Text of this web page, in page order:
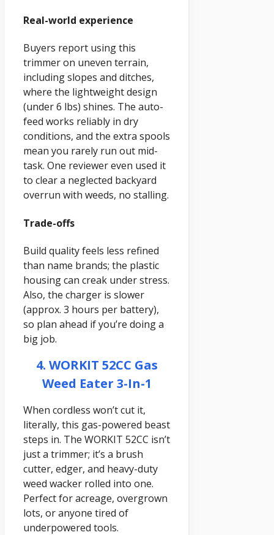
Real-world experience
Buyers report using this
trimmer on uneven terrain,
including slopes and ditches,
where the lightweight design
(under 6 lbs) shines. The auto-
feed works reliably in dry
conditions, and the extra spools
mean you rarely run out mid-
task. One reviewer even used it
to clear a neglected backyard
overrun with weeds, no stalling.
Trade-offs
Build quality feels less refined
than name brands; the plastic
housing can creak under stress.
Also, the charger is slower
(approx. 3 hours per battery),
so plan ahead if you’re doing a
big job.
4. WORKIT 52CC Gas
Weed Eater 3-In-1
When cordless won’t cut it,
literally, this gas-powered beast
steps in. The WORKIT 52CC isn’t
just a trimmer; it’s a brush
cutter, edger, and heavy-duty
weed wacker rolled into one.
Perfect for acreage, overgrown
lots, or anyone tired of
underpowered tools.